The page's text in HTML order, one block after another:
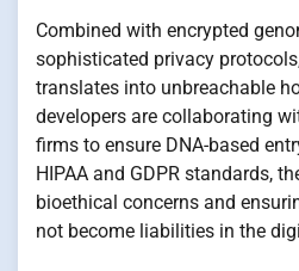
Combined with encrypted
sophisticated privacy
translates into unbreachable
developers are collaborating
firms to ensure DNA-based
HIPAA and GDPR standards,
bioethical concerns and
not become liabilities in the